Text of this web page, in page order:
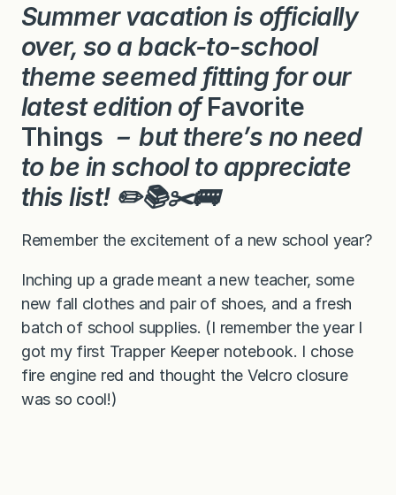
Summer vacation is officially
over, so a back-to-school
theme seemed fitting for our
latest edition ofFavorite
Things － but there’s no need
to be in school to appreciate
this list! ✏️📚✂️🚌
Remember the excitement of a new school year?
Inching up a grade meant a new teacher, some
new fall clothes and pair of shoes, and a fresh
batch of school supplies. (I remember the year I
got my first Trapper Keeper notebook. I chose
fire engine red and thought the Velcro closure
was so cool!)